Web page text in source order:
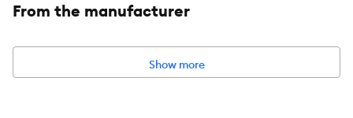
Intended for: Dogs, Cats
Dimensions:Mat: 23.6 inches x 35 inches Box: 10 inches x 12
From the manufacturer
Show more